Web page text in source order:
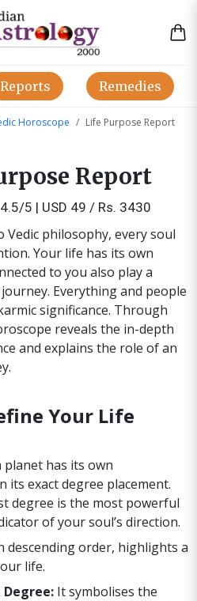
Reports Remedies
Horoscope Life Purpose Report
Report
4.5/5 | USD 49 / Rs. 3430
Vedic philosophy, every soul
Your life has its own
to you also play a
Everything and people
significance. Through
reveals the in-depth
and explains the role of an
Your Life
has its own
its exact degree placement.
degree is the most powerful
of your soul’s direction.
descending order, highlights a
life.
It symbolises the